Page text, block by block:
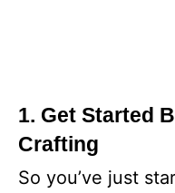
1. Get Started
Crafting
So you’ve just